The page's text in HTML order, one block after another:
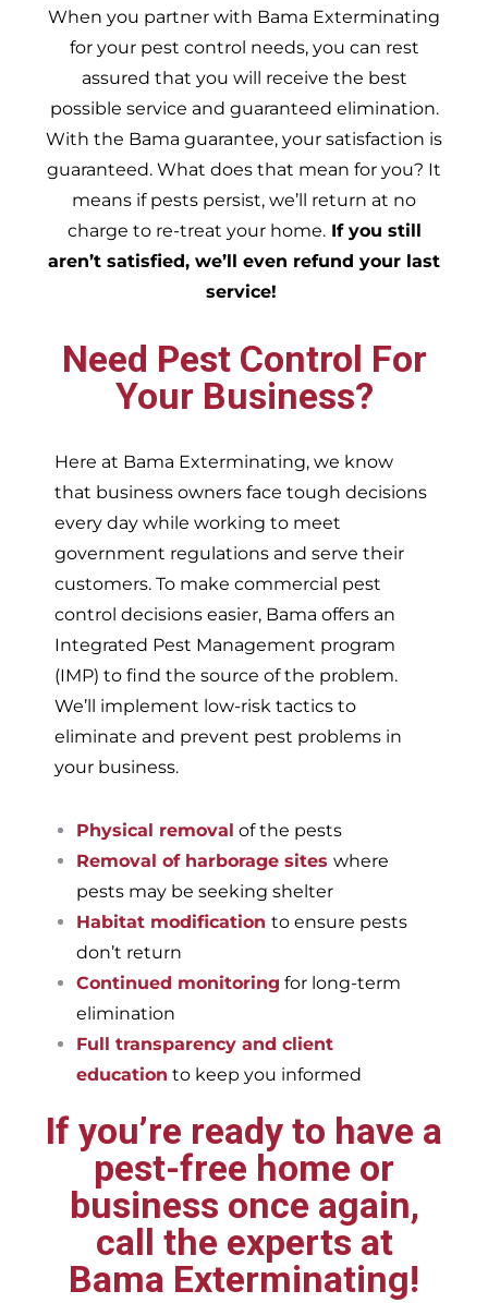
When you partner with Bama Exterminating
for your pest control needs, you can rest
assured that you will receive the best
possible service and guaranteed elimination.
With the Bama guarantee, your satisfaction is
guaranteed. What does that mean for you? It
means if pests persist, we’ll return at no
charge to re-treat your home.If you still
aren’t satisfied, we’ll even refund your last
service!
Need Pest Control For
Your Business?
Here at Bama Exterminating, we know
that business owners face tough decisions
every day while working to meet
government regulations and serve their
customers. To make commercial pest
control decisions easier, Bama offers an
Integrated Pest Management program
(IMP) to find the source of the problem.
We’ll implement low-risk tactics to
eliminate and prevent pest problems in
your business.
Physical removal of the pests
Removal of harborage sites where
pests may be seeking shelter
Habitat modification to ensure pests
don’t return
Continued monitoring for long-term
elimination
Full transparency and client
education to keep you informed
If you’re ready to have a
pest-free home or
business once again,
call the experts at
Bama Exterminating!